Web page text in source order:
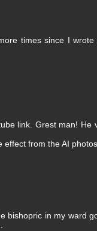
times since I
link. Grest man!
from the AI photos.
bishopric in my ward